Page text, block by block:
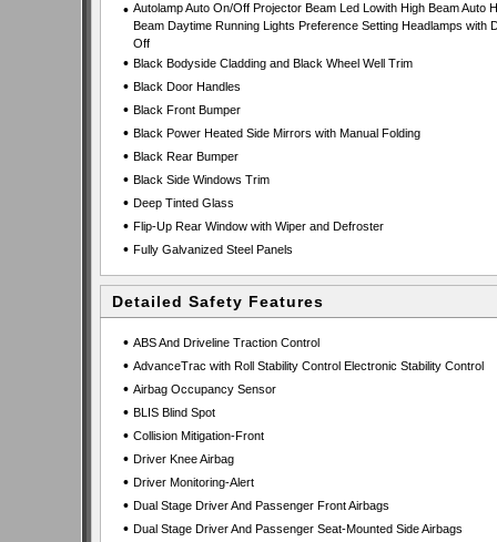
• Autolamp Auto On/Off Projector Beam Led Lowith High Beam Auto
Beam Daytime Running Lights Preference Setting Headlamps with
Off
• Black Bodyside Cladding and Black Wheel Well Trim
• Black Door Handles
• Black Front Bumper
• Black Power Heated Side Mirrors with Manual Folding
• Black Rear Bumper
• Black Side Windows Trim
• Deep Tinted Glass
• Flip-Up Rear Window with Wiper and Defroster
• Fully Galvanized Steel Panels
Detailed Safety Features
• ABS And Driveline Traction Control
• AdvanceTrac with Roll Stability Control Electronic Stability Control
• Airbag Occupancy Sensor
• BLIS Blind Spot
• Collision Mitigation-Front
• Driver Knee Airbag
• Driver Monitoring-Alert
• Dual Stage Driver And Passenger Front Airbags
• Dual Stage Driver And Passenger Seat-Mounted Side Airbags